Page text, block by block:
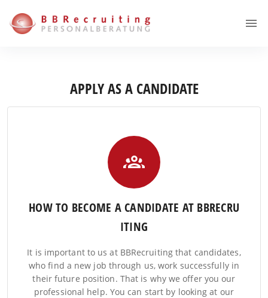
APPLY AS A CANDIDATE
HOW TO BECOME A CANDIDATE AT BBRECRU
ITING
It is important to us at BBRecruiting that candidates,
who find a new job through us, work successfully in
their future position. That is why we offer you our
professional help. You can start by looking at our